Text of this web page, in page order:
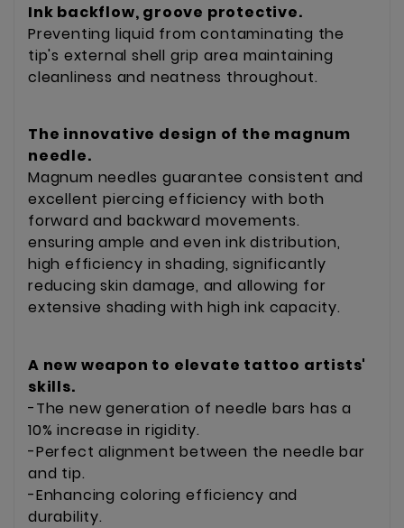
Ink backflow, groove protective.
Preventing liquid from contaminating the
tip's external shell grip area maintaining
cleanliness and neatness throughout.
The innovative design of the magnum
needle.
Magnum needles guarantee consistent and
excellent piercing efficiency with both
forward and backward movements.
ensuring ample and even ink distribution,
high efficiency in shading, significantly
reducing skin damage, and allowing for
extensive shading with high ink capacity.
A new weapon to elevate tattoo artists'
skills.
-The new generation of needle bars has a
10% increase in rigidity.
-Perfect alignment between the needle bar
and tip.
-Enhancing coloring efficiency and
durability.